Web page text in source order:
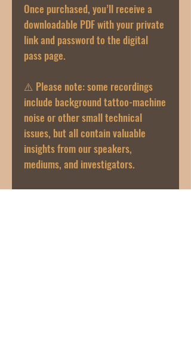
Once purchased, you’ll receive a
downloadable PDF with your private
link and password to the digital
pass page.
⚠️ Please note: some recordings
include background tattoo-machine
noise or other small technical
issues, but all contain valuable
insights from our speakers,
mediums, and investigators.